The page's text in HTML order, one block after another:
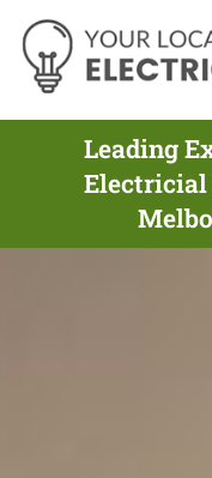
Leading
Electricial